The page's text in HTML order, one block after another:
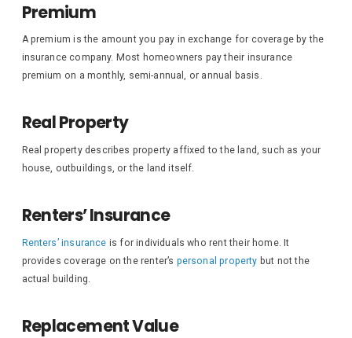
Premium
A premium is the amount you pay in exchange for coverage by the
insurance company. Most homeowners pay their insurance
premium on a monthly, semi-annual, or annual basis.
Real Property
Real property describes property affixed to the land, such as your
house, outbuildings, or the land itself.
Renters’ Insurance
Renters’ insurance is for individuals who rent their home. It
provides coverage on the renter’s personal property but not the
actual building.
Replacement Value